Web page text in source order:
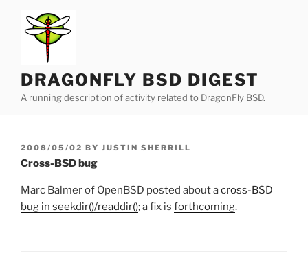
content
DRAGONFLY BSD DIGEST
A running description of activity related to DragonFly BSD.
POSTED
ON
2008/05/02 BY JUSTIN SHERRILL
Cross-BSD bug
Marc Balmer of OpenBSD posted about across-BSD
bug in seekdir()/readdir(); a fix is forthcoming.